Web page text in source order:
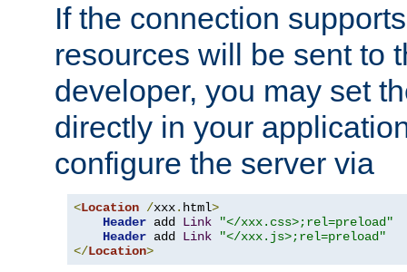
If the connection
resources will be sent to
developer, you may set
directly in your
configure the server via
<Location /xxx. html>
Header add Link
"</xxx.css>;rel=preload"
Header add Link
"</xxx.js>;rel=preload"
</Location>